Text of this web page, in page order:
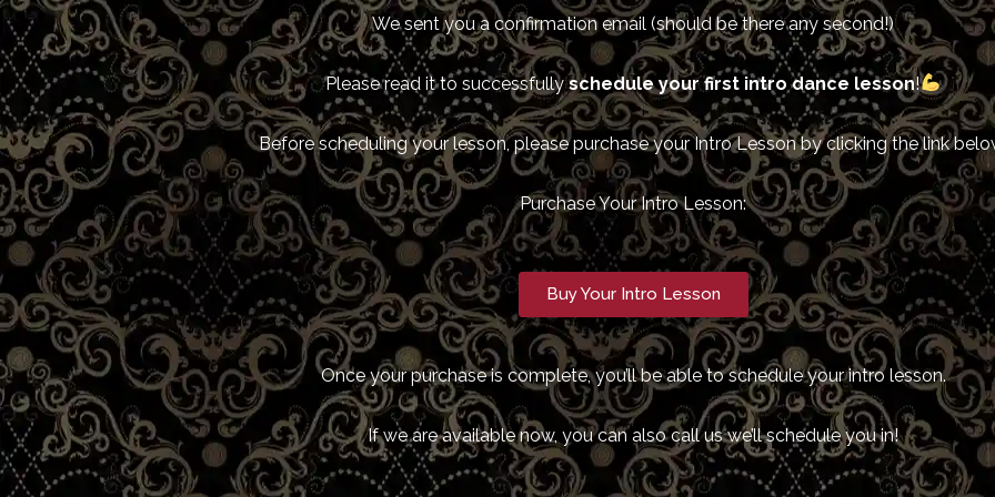
We sent you a confirmation email (should be there any second!)
Please read it to successfullyschedule your first intro dance lesson!
Before scheduling your lesson, please purchase your Intro Lesson by clicking the link
Purchase Your Intro Lesson:
Buy Your Intro Lesson
Once your purchase is complete, you’ll be able to schedule your intro lesson.
If we are available now, you can also call us we’ll schedule you in!